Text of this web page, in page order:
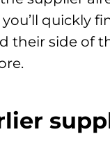
quickly
their side of